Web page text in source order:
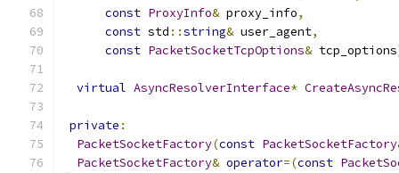
const ProxyInfo& proxy_info,
const std ::string& user_agent,
const PacketSocketTcpOptions& tcp_options
virtual AsyncResolverInterface*
private :
PacketSocketFactory(const PacketSocketFactory
PacketSocketFactory& operator=(const